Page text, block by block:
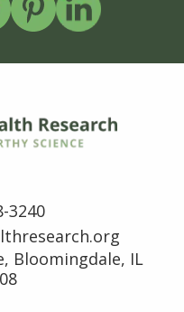
3240
Bloomingdale, IL